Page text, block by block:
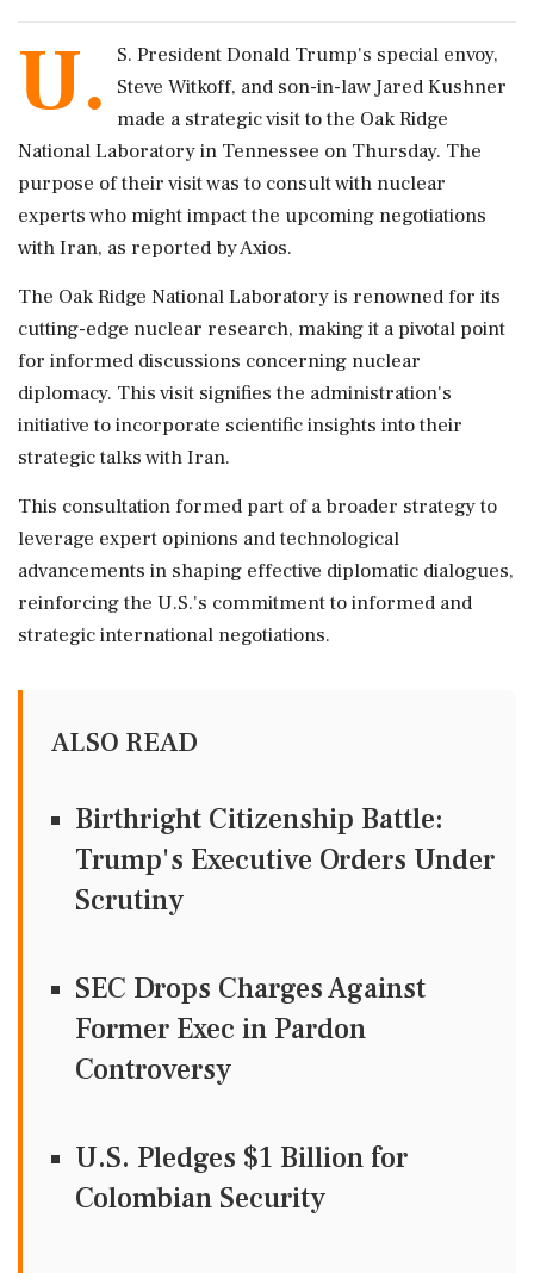
U.
S. President Donald Trump's special envoy,
Steve Witkoff, and son-in-law Jared Kushner
made a strategic visit to the Oak Ridge
National Laboratory in Tennessee on Thursday. The
purpose of their visit was to consult with nuclear
experts who might impact the upcoming negotiations
with Iran, as reported by Axios.
The Oak Ridge National Laboratory is renowned for its
cutting-edge nuclear research, making it a pivotal point
for informed discussions concerning nuclear
diplomacy. This visit signifies the administration's
initiative to incorporate scientific insights into their
strategic talks with Iran.
This consultation formed part of a broader strategy to
leverage expert opinions and technological
advancements in shaping effective diplomatic dialogues,
reinforcing the U.S.'s commitment to informed and
strategic international negotiations.
ALSO READ
Birthright Citizenship Battle:
Trump's Executive Orders Under
Scrutiny
SEC Drops Charges Against
Former Exec in Pardon
Controversy
U.S. Pledges $1 Billion for
Colombian Security